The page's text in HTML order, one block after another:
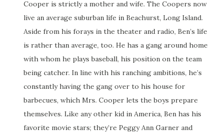
Cooper is strictly a mother and wife. The Coopers now
live an average suburban life in Beachurst, Long Island.
Aside from his forays in the theater and radio, Ben’s life
is rather than average, too. He has a gang around home
with whom he plays baseball, his position on the team
being catcher. In line with his ranching ambitions, he’s
constantly having the gang over to his house for
barbecues, which Mrs. Cooper lets the boys prepare
themselves. Like any other kid in America, Ben has his
favorite movie stars; they’re Peggy Ann Garner and